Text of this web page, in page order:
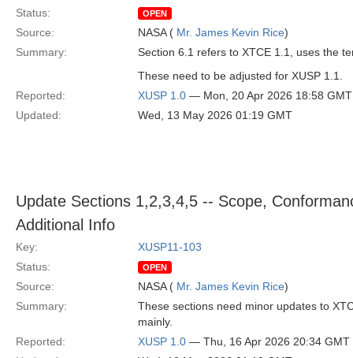
Status:
OPEN
Source: NASA ( Mr. James Kevin Rice)
Summary:
Section 6.1 refers to XTCE 1.1, uses the
These need to be adjusted for XUSP 1.1.
Reported:
XUSP 1.0 — Mon, 20 Apr 2026 18:58 GMT
Updated:
Wed, 13 May 2026 01:19 GMT
Update Sections 1,2,3,4,5 -- Scope,
Additional Info
Key:
XUSP11-103
Status:
OPEN
Source: NASA ( Mr. James Kevin Rice)
Summary:
These sections need minor updates to
mainly.
Reported:
XUSP 1.0 — Thu, 16 Apr 2026 20:34 GMT